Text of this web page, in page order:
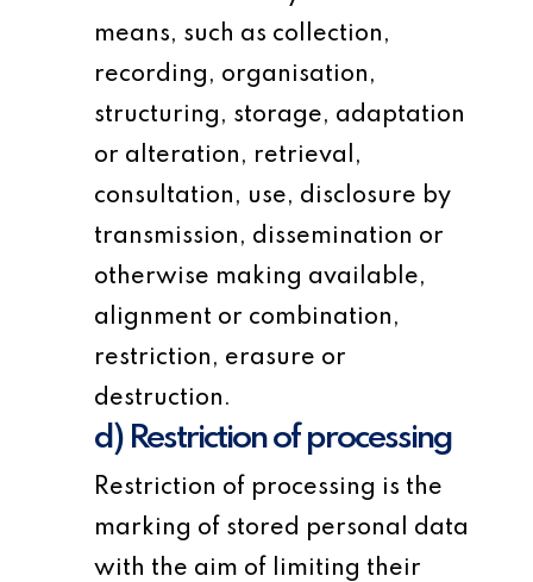
means, such as collection,
recording, organisation,
structuring, storage, adaptation
or alteration, retrieval,
consultation, use, disclosure by
transmission, dissemination or
otherwise making available,
alignment or combination,
restriction, erasure or
destruction.
d) Restriction of processing
Restriction of processing is the
marking of stored personal data
with the aim of limiting their